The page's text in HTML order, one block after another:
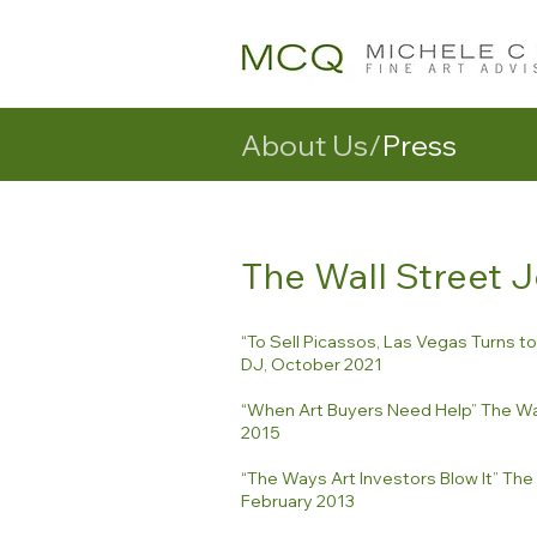
About Us/Press
The Wall Street
“To Sell Picassos, Las Vegas Turns
DJ, October 2021
“When Art Buyers Need Help” The
2015
“The Ways Art Investors Blow It”
February 2013